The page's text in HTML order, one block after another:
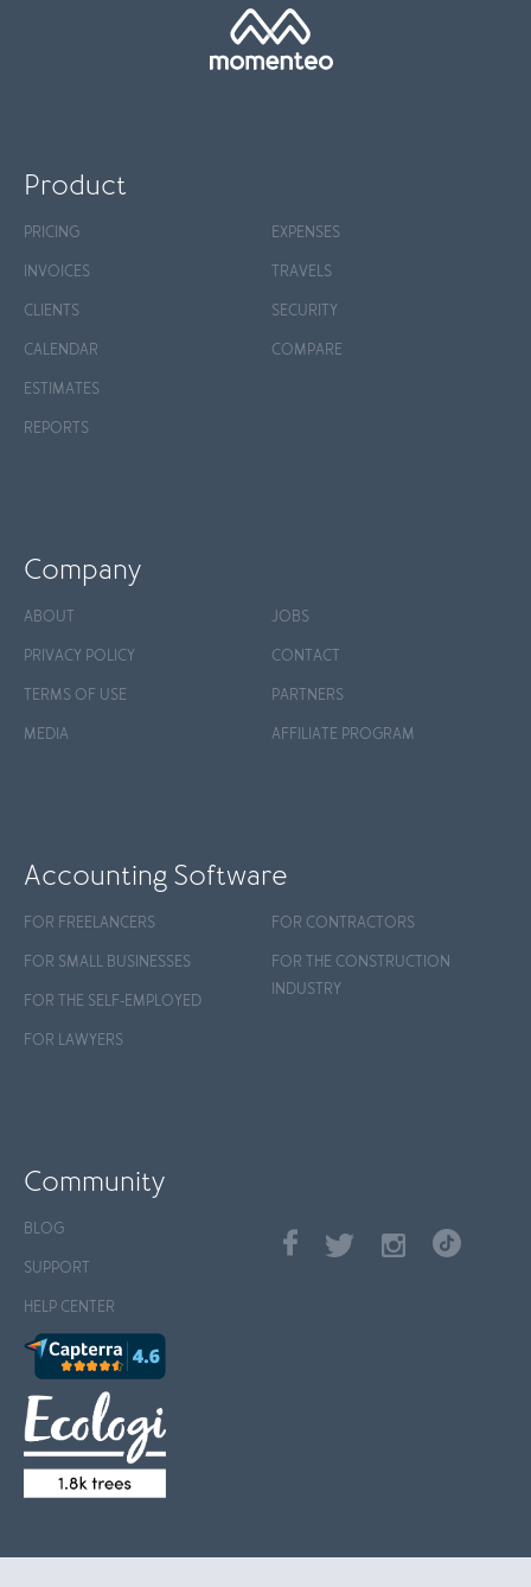
Product
PRICING
INVOICES
CLIENTS
CALENDAR
ESTIMATES
REPORTS
EXPENSES
TRAVELS
SECURITY
COMPARE
Company
ABOUT
PRIVACY POLICY
TERMS OF USE
MEDIA
JOBS
CONTACT
PARTNERS
AFFILIATE PROGRAM
Accounting Software
FOR FREELANCERS
FOR SMALL BUSINESSES
FOR THE SELF-EMPLOYED
FOR LAWYERS
FOR CONTRACTORS
FOR THE CONSTRUCTION
INDUSTRY
Community
BLOG
SUPPORT
HELP CENTER